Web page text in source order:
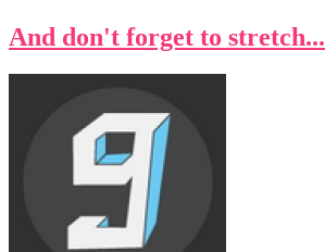
And don't forget to stretch...